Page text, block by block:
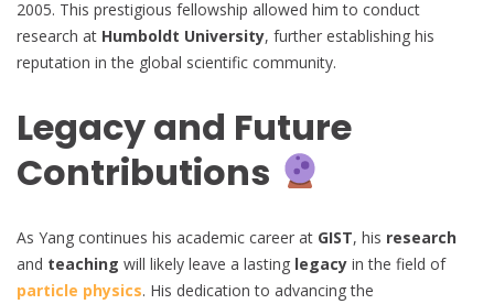
2005. This prestigious fellowship allowed him to conduct
research at Humboldt University, further establishing his
reputation in the global scientific community.
Legacy and Future
Contributions
As Yang continues his academic career at GIST, his research
and teaching will likely leave a lasting legacy in the field of
particle physics. His dedication to advancing the